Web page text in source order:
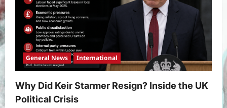
General News International
Why Did Keir Starmer Resign? Inside the UK
Political Crisis